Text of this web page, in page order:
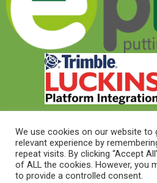
© 2026 © Target Electrical Supplies
© 2026 This website was designed and
We use cookies on our website to
relevant experience by
repeat visits. By clicking “Accept
of ALL the cookies. However, you
to provide a controlled consent.